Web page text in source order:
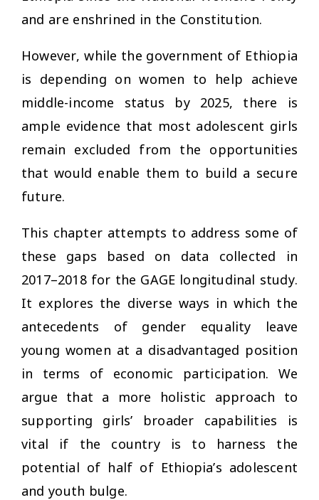
and are enshrined in the Constitution.
However, while the government of Ethiopia
is depending on women to help achieve
middle-income status by 2025, there is
ample evidence that most adolescent girls
remain excluded from the opportunities
that would enable them to build a secure
future.
This chapter attempts to address some of
these gaps based on data collected in
2017–2018 for the GAGE longitudinal study.
It explores the diverse ways in which the
antecedents of gender equality leave
young women at a disadvantaged position
in terms of economic participation. We
argue that a more holistic approach to
supporting girls’ broader capabilities is
vital if the country is to harness the
potential of half of Ethiopia’s adolescent
and youth bulge.